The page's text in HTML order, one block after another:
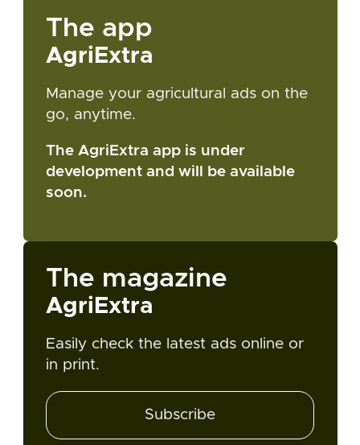
The app
AgriExtra
Manage your agricultural ads on the
go, anytime.
The AgriExtra app is under
development and will be available
soon.
The magazine
AgriExtra
Easily check the latest ads online or
in print.
Subscribe